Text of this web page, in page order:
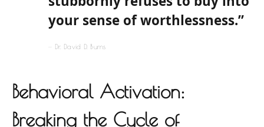
your sense of worthlessness.”
Dr. David D. Burns
Behavioral Activation:
Breaking the Cycle of